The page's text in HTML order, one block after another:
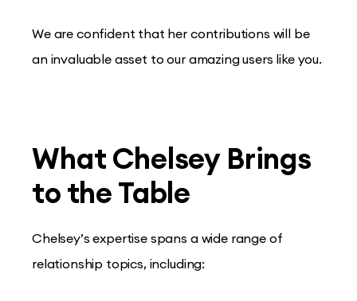
We are confident that her contributions will be
an invaluable asset to our amazing users like you.
What Chelsey Brings
to the Table
Chelsey’s expertise spans a wide range of
relationship topics, including: